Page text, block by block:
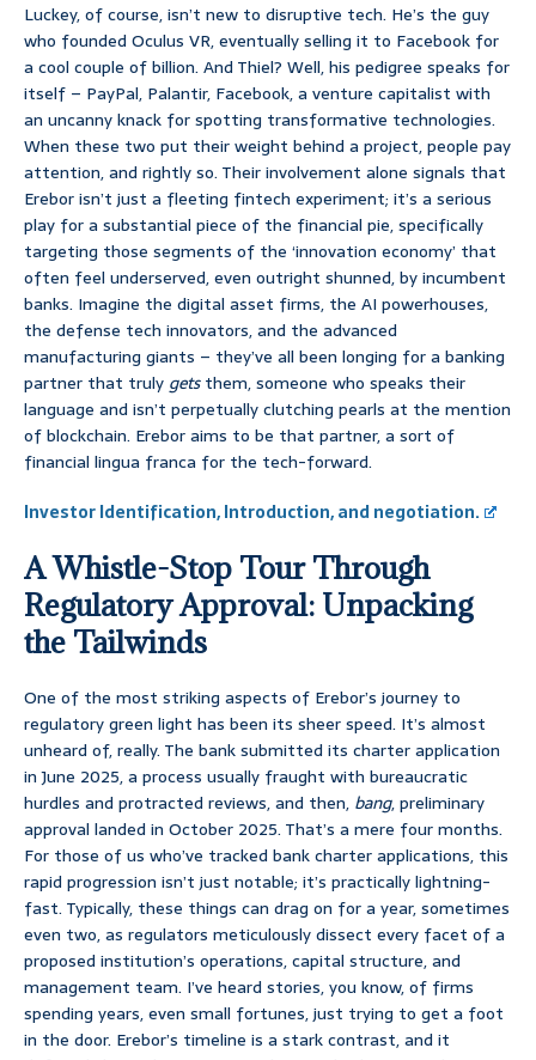
Luckey, of course, isn’t new to disruptive tech. He’s the guy
who founded Oculus VR, eventually selling it to Facebook for
a cool couple of billion. And Thiel? Well, his pedigree speaks for
itself – PayPal, Palantir, Facebook, a venture capitalist with
an uncanny knack for spotting transformative technologies.
When these two put their weight behind a project, people pay
attention, and rightly so. Their involvement alone signals that
Erebor isn’t just a fleeting fintech experiment; it’s a serious
play for a substantial piece of the financial pie, specifically
targeting those segments of the ‘innovation economy’ that
often feel underserved, even outright shunned, by incumbent
banks. Imagine the digital asset firms, the AI powerhouses,
the defense tech innovators, and the advanced
manufacturing giants – they’ve all been longing for a banking
partner that trulygetsthem, someone who speaks their
language and isn’t perpetually clutching pearls at the mention
of blockchain. Erebor aims to be that partner, a sort of
financial lingua franca for the tech-forward.
Investor Identification, Introduction, and negotiation.
A Whistle-Stop Tour Through
Regulatory Approval: Unpacking
the Tailwinds
One of the most striking aspects of Erebor’s journey to
regulatory green light has been its sheer speed. It’s almost
unheard of, really. The bank submitted its charter application
in June 2025, a process usually fraught with bureaucratic
hurdles and protracted reviews, and then, bang, preliminary
approval landed in October 2025. That’s a mere four months.
For those of us who’ve tracked bank charter applications, this
rapid progression isn’t just notable; it’s practically lightning-
fast. Typically, these things can drag on for a year, sometimes
even two, as regulators meticulously dissect every facet of a
proposed institution’s operations, capital structure, and
management team. I’ve heard stories, you know, of firms
spending years, even small fortunes, just trying to get a foot
in the door. Erebor’s timeline is a stark contrast, and it